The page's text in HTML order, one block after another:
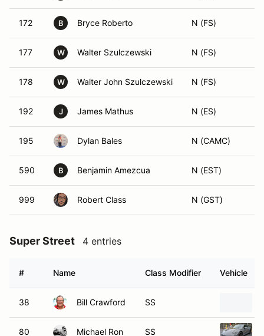
172 B Bryce Roberto N (FS)
177 W Walter Szulczewski N (FS)
178 W Walter John Szulczewski N (FS)
192 J James Mathus N (ES)
195 Dylan Bales N (CAMC)
590 B Benjamin Amezcua N (EST)
999 Robert Class N (GST)
Super Street 4 entries
# Name Class Modifier Vehicle
38 Bill Crawford SS
80 Michael Ron SS